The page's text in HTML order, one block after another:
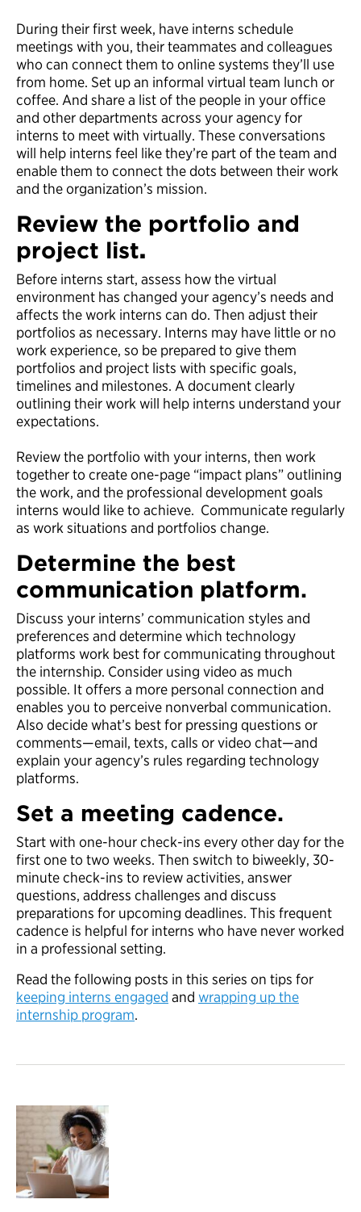
During their first week, have interns schedule
meetings with you, their teammates and colleagues
who can connect them to online systems they’ll use
from home. Set up an informal virtual team lunch or
coffee. And share a list of the people in your office
and other departments across your agency for
interns to meet with virtually. These conversations
will help interns feel like they’re part of the team and
enable them to connect the dots between their work
and the organization’s mission.
Review the portfolio and
project list.
Before interns start, assess how the virtual
environment has changed your agency’s needs and
affects the work interns can do. Then adjust their
portfolios as necessary. Interns may have little or no
work experience, so be prepared to give them
portfolios and project lists with specific goals,
timelines and milestones. A document clearly
outlining their work will help interns understand your
expectations.
Review the portfolio with your interns, then work
together to create one-page “impact plans” outlining
the work, and the professional development goals
interns would like to achieve. Communicate regularly
as work situations and portfolios change.
Determine the best
communication platform.
Discuss your interns’ communication styles and
preferences and determine which technology
platforms work best for communicating throughout
the internship. Consider using video as much
possible. It offers a more personal connection and
enables you to perceive nonverbal communication.
Also decide what’s best for pressing questions or
comments—email, texts, calls or video chat—and
explain your agency’s rules regarding technology
platforms.
Set a meeting cadence.
Start with one-hour check-ins every other day for the
first one to two weeks. Then switch to biweekly, 30-
minute check-ins to review activities, answer
questions, address challenges and discuss
preparations for upcoming deadlines. This frequent
cadence is helpful for interns who have never worked
in a professional setting.
Read the following posts in this series on tips for
keeping interns engaged and wrapping up the
internship program.